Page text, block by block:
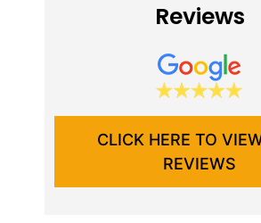
Reviews
CLICK HERE TO
REVIEWS